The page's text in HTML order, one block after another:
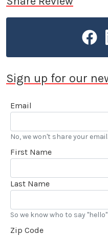
20 years as the VP of
Autowriters and
Award for Excellence in
honored in 2015 by the
saw Stokes voted into
over 20 years, and really
Sign up for our
Email
No, we won't share your email.
First Name
Last Name
So we know who to say
Zip Code